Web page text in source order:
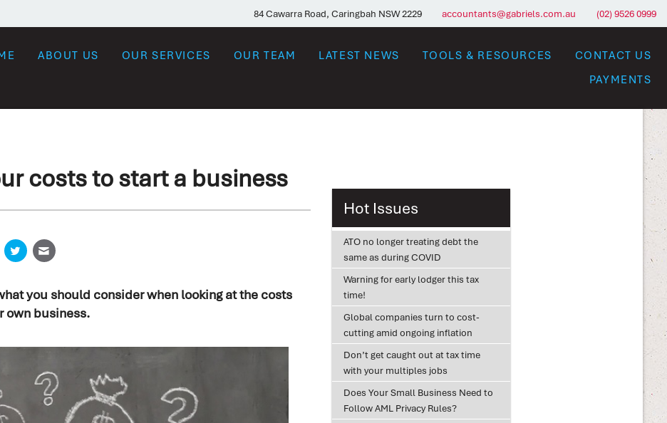
84 Cawarra Road, Caringbah NSW 2229 accountants@gabriels.com.au (02) 9526 0999
ABOUT US OUR SERVICES OUR TEAM LATEST NEWS TOOLS & RESOURCES
CONTACT US
PAYMENTS
costs to start a business
you should consider when looking at the costs
own business.
Hot Issues
ATO no longer treating debt the
same as during COVID
Warning for early lodger this tax
time!
Global companies turn to cost-
cutting amid ongoing inflation
Don’t get caught out at tax time
with your multiples jobs
Does Your Small Business Need to
Follow AML Privacy Rules?